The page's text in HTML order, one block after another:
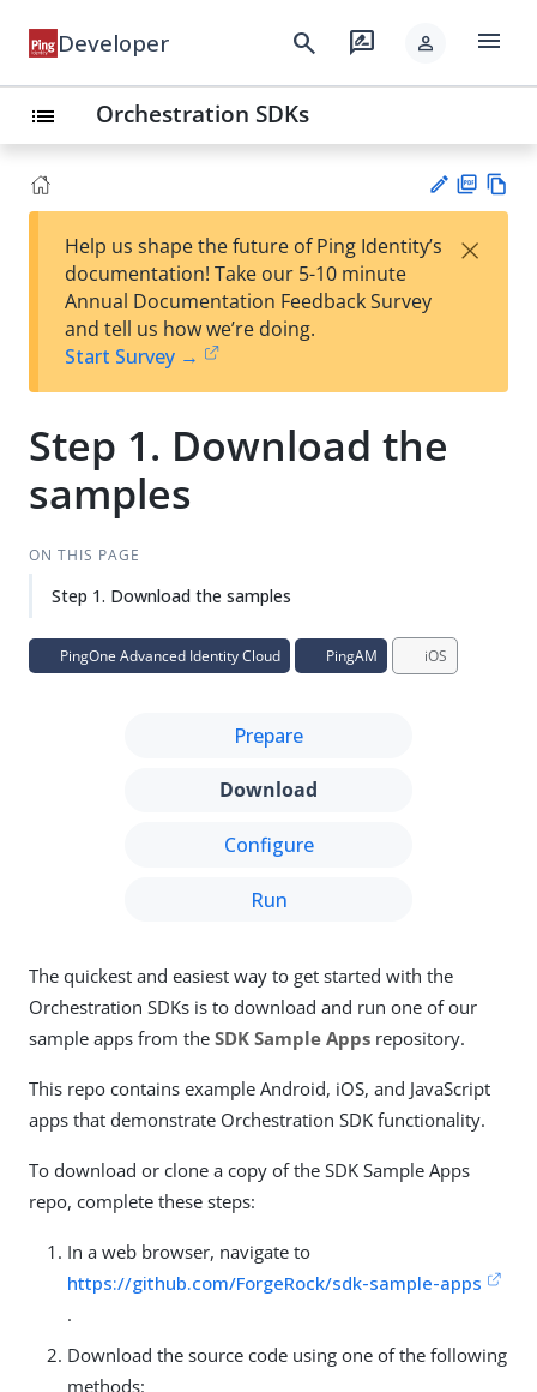
Developer search rate_review person menu
list Orchestration SDKs
est
t
F
Help us shape the future of Ping Identity’s
documentation! Take our 5-10 minute
Annual Documentation Feedback Survey
and tell us how we’re doing.
Start Survey →
×
Step 1. Download the
samples
ON THIS PAGE
Step 1. Download the samples
PingOne Advanced Identity Cloud PingAM iOS
Prepare
Download
Configure
Run
The quickest and easiest way to get started with the
Orchestration SDKs is to download and run one of our
sample apps from the SDK Sample Apps repository.
This repo contains example Android, iOS, and JavaScript
apps that demonstrate Orchestration SDK functionality.
To download or clone a copy of the SDK Sample Apps
repo, complete these steps:
In a web browser, navigate to
https://github.com/ForgeRock/sdk-sample-apps
.
Download the source code using one of the following
methods: